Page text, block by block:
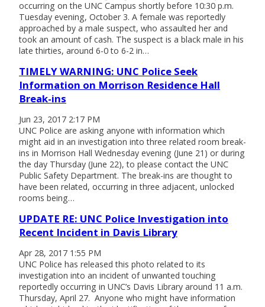
occurring on the UNC Campus shortly before 10:30 p.m.
Tuesday evening, October 3. A female was reportedly
approached by a male suspect, who assaulted her and
took an amount of cash. The suspect is a black male in his
late thirties, around 6-0 to 6-2 in…
TIMELY WARNING: UNC Police Seek
Information on Morrison Residence Hall
Break-ins
Jun 23, 2017 2:17 PM
UNC Police are asking anyone with information which
might aid in an investigation into three related room break-
ins in Morrison Hall Wednesday evening (June 21) or during
the day Thursday (June 22), to please contact the UNC
Public Safety Department. The break-ins are thought to
have been related, occurring in three adjacent, unlocked
rooms being…
UPDATE RE: UNC Police Investigation into
Recent Incident in Davis Library
Apr 28, 2017 1:55 PM
UNC Police has released this photo related to its
investigation into an incident of unwanted touching
reportedly occurring in UNC’s Davis Library around 11 a.m.
Thursday, April 27. Anyone who might have information